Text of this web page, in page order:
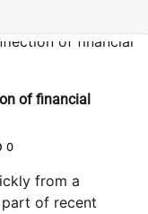
of financial
0
from a
of recent